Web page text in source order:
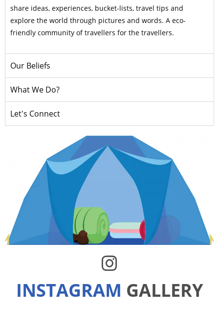
share ideas, experiences, bucket-lists, travel tips and
explore the world through pictures and words. A eco-
friendly community of travellers for the travellers.
Our Beliefs
What We Do?
Let's Connect
INSTAGRAM GALLERY